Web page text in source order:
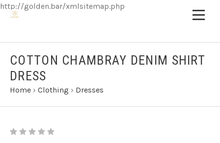
http://golden.bar/xmlsitemap.php
COTTON CHAMBRAY DENIM SHIRT
DRESS
Home › Clothing › Dresses